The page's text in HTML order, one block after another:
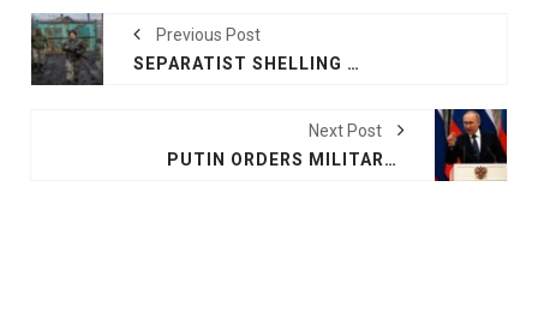
Previous Post
SEPARATIST SHELLING KILLS 2 IN UKRAINE
Next Post
PUTIN ORDERS MILITARY OPERATIONS IN UKRAINE